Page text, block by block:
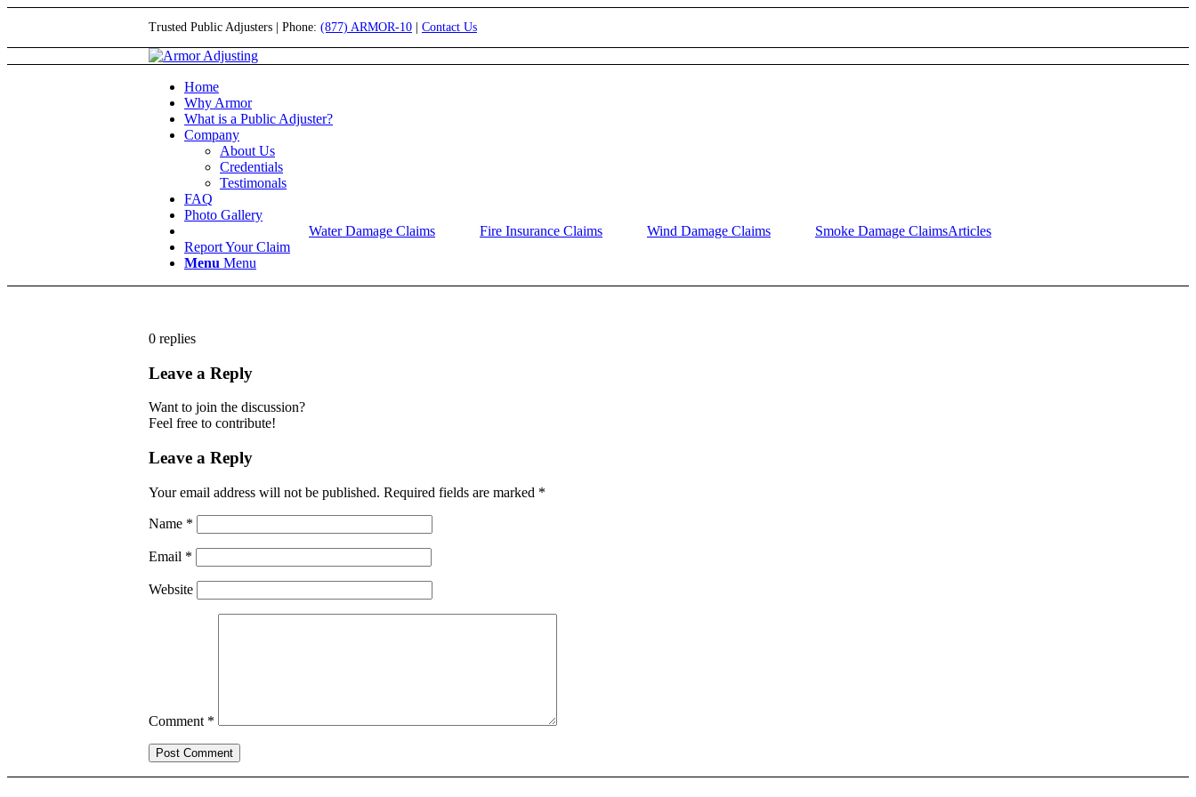
Trusted Public Adjusters | Phone: (877) ARMOR-10 Contact Us
Home
Why Armor
What is a Public Adjuster?
Company
About Us
Credentials
Testimonals
FAQ
Photo Gallery
Articles
Water Damage Claims Fire Insurance Claims Wind Damage Claims
Smoke Damage Claims
Report Your Claim
Menu Menu
0 replies
Leave a Reply
Want to join the discussion?
Feel free to contribute!
Leave a Reply
Your email address will not be published. Required fields are marked *
Name *
Email *
Website
Comment *